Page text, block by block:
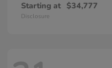
Starting at $34,777
Disclosure